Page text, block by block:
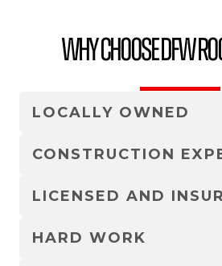
Why Choose DFW
LOCALLY OWNED
CONSTRUCTION
LICENSED AND
HARD WORK